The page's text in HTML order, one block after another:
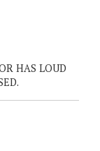
HAS LOUD